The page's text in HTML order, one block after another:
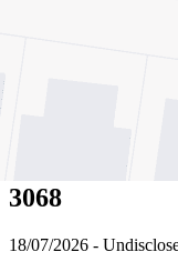
216
3068
18/07/2026 -